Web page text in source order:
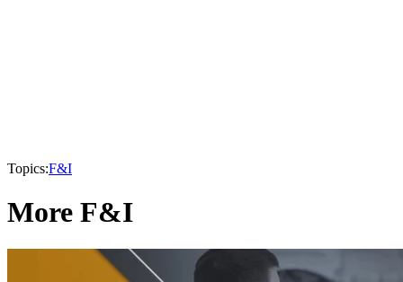
Topics:F&I
More F&I